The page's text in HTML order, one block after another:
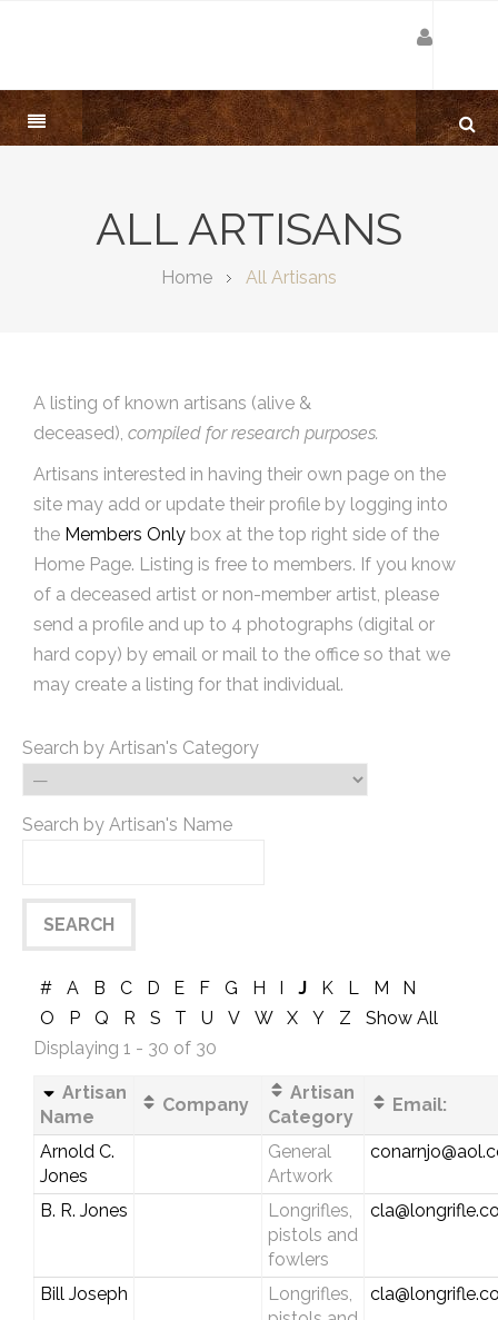
ALL ARTISANS
Home All Artisans
A listing of known artisans (alive &
deceased), compiled for research purposes.
Artisans interested in having their own page on the
site may add or update their profile by logging into
the Members Only box at the top right side of the
Home Page. Listing is free to members. If you know
of a deceased artist or non-member artist, please
send a profile and up to 4 photographs (digital or
hard copy) by email or mail to the office so that we
may create a listing for that individual.
Search by Artisan's Category
Search by Artisan's Name
# A B C D E F G H I J K L M
N
O
P Q R S T U V W X Y Z
Show All
Displaying 1 - 30 of 30
Artisan
Name
Company
Artisan
Category
Email:
Arnold C.
Jones
General
Artwork
B. R. Jones
Longrifles,
pistols and
fowlers
Bill Joseph
Longrifles,